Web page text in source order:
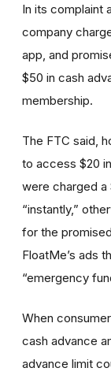
In its complaint
company
app, and
$50 in cash
membership.
The FTC said,
to access $20
were charged
“instantly,”
for the
FloatMe’s ads
“emergency
When
cash advance
advance limit